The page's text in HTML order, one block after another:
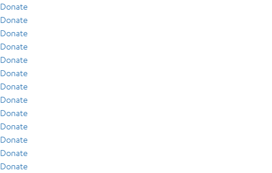
Donate
Donate
Donate
Donate
Donate
Donate
Donate
Donate
Donate
Donate
Donate
Donate
Donate